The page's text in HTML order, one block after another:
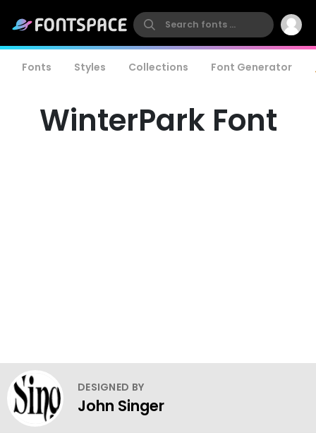
Fonts Styles Collections Font Generator
WinterPark Font
DESIGNED BY
John Singer